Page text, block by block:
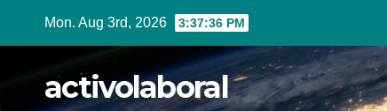
Mon. Aug 3rd, 2026 3:37:37 PM
activolaboral